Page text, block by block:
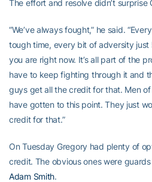
The effort and resolve didn’t surprise
“We’ve always fought,” he said.
tough time, every bit of adversity
you are right now. It’s all part of the
have to keep fighting through it and
guys get all the credit for that. Men
have gotten to this point. They just
credit for that.”
On Tuesday Gregory had plenty of
credit. The obvious ones were guards
Adam Smith.